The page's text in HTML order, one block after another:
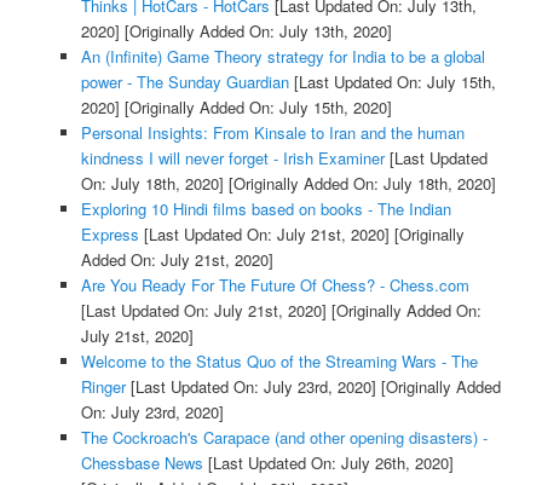
Thinks | HotCars - HotCars [Last Updated On: July 13th,
2020] [Originally Added On: July 13th, 2020]
An (Infinite) Game Theory strategy for India to be a global
power - The Sunday Guardian[Last Updated On: July 15th,
2020] [Originally Added On: July 15th, 2020]
Personal Insights: From Kinsale to Iran and the human
kindness I will never forget - Irish Examiner[Last Updated
On: July 18th, 2020] [Originally Added On: July 18th, 2020]
Exploring 10 Hindi films based on books - The Indian
Express [Last Updated On: July 21st, 2020] [Originally
Added On: July 21st, 2020]
Are You Ready For The Future Of Chess? - Chess.com
[Last Updated On: July 21st, 2020] [Originally Added On:
July 21st, 2020]
Welcome to the Status Quo of the Streaming Wars - The
Ringer[Last Updated On: July 23rd, 2020] [Originally Added
On: July 23rd, 2020]
The Cockroach's Carapace (and other opening disasters) -
Chessbase News [Last Updated On: July 26th, 2020]